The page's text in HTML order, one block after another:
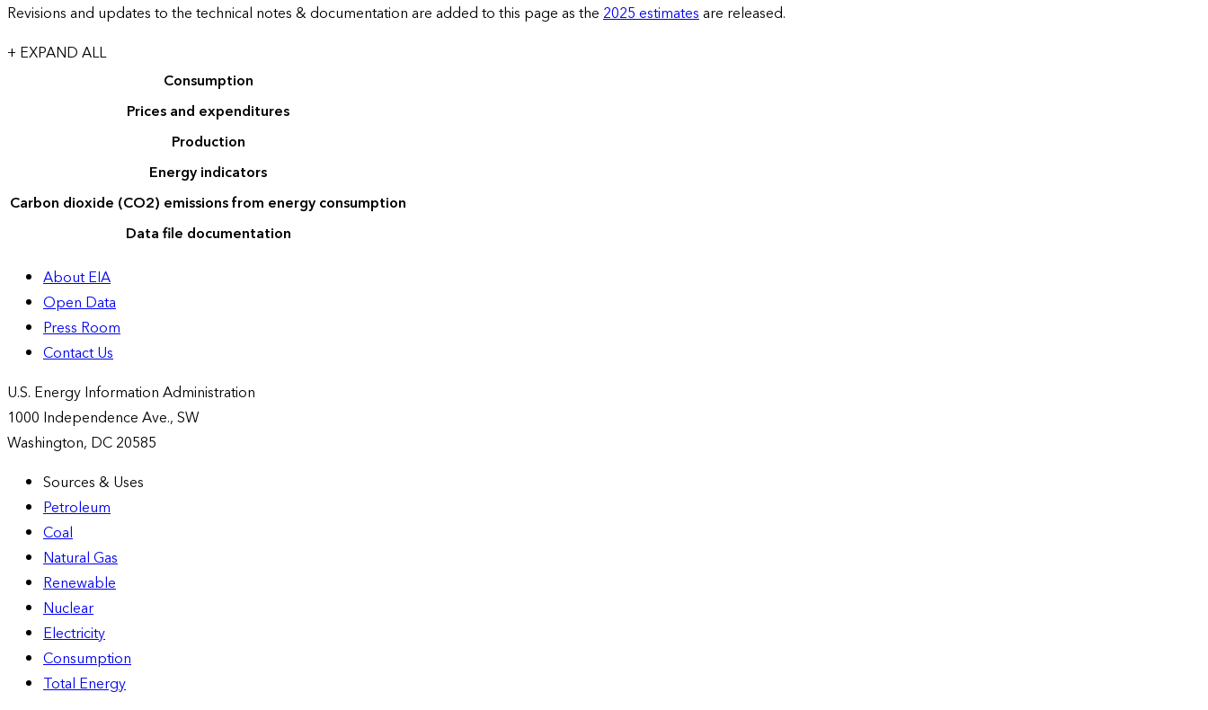
Revisions and updates to the technical notes & documentation are added to this page as the2025 estimatesare released.
+ EXPAND ALL
Consumption
Prices and expenditures
Production
Energy indicators
Carbon dioxide (CO2) emissions from energy consumption
Data file documentation
About EIA
Open Data
Press Room
Contact Us
U.S. Energy Information Administration
1000 Independence Ave., SW
Washington, DC 20585
Sources & Uses
Petroleum
Coal
Natural Gas
Renewable
Nuclear
Electricity
Consumption
Total Energy